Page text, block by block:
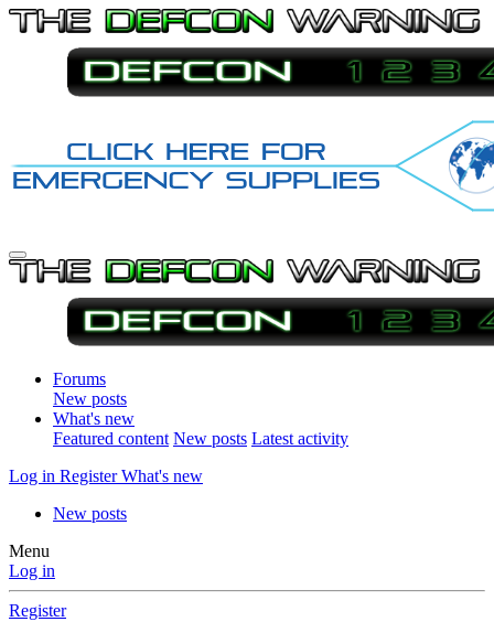
Forums
New posts
What's new
Featured content New posts Latest activity
Log in Register What's new
New posts
Menu
Log in
Register